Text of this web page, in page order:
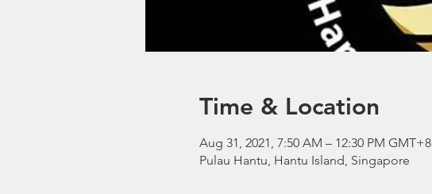
Time & Location
Aug 31, 2021, 7:50 AM – 12:30 PM GMT+8
Pulau Hantu, Hantu Island, Singapore